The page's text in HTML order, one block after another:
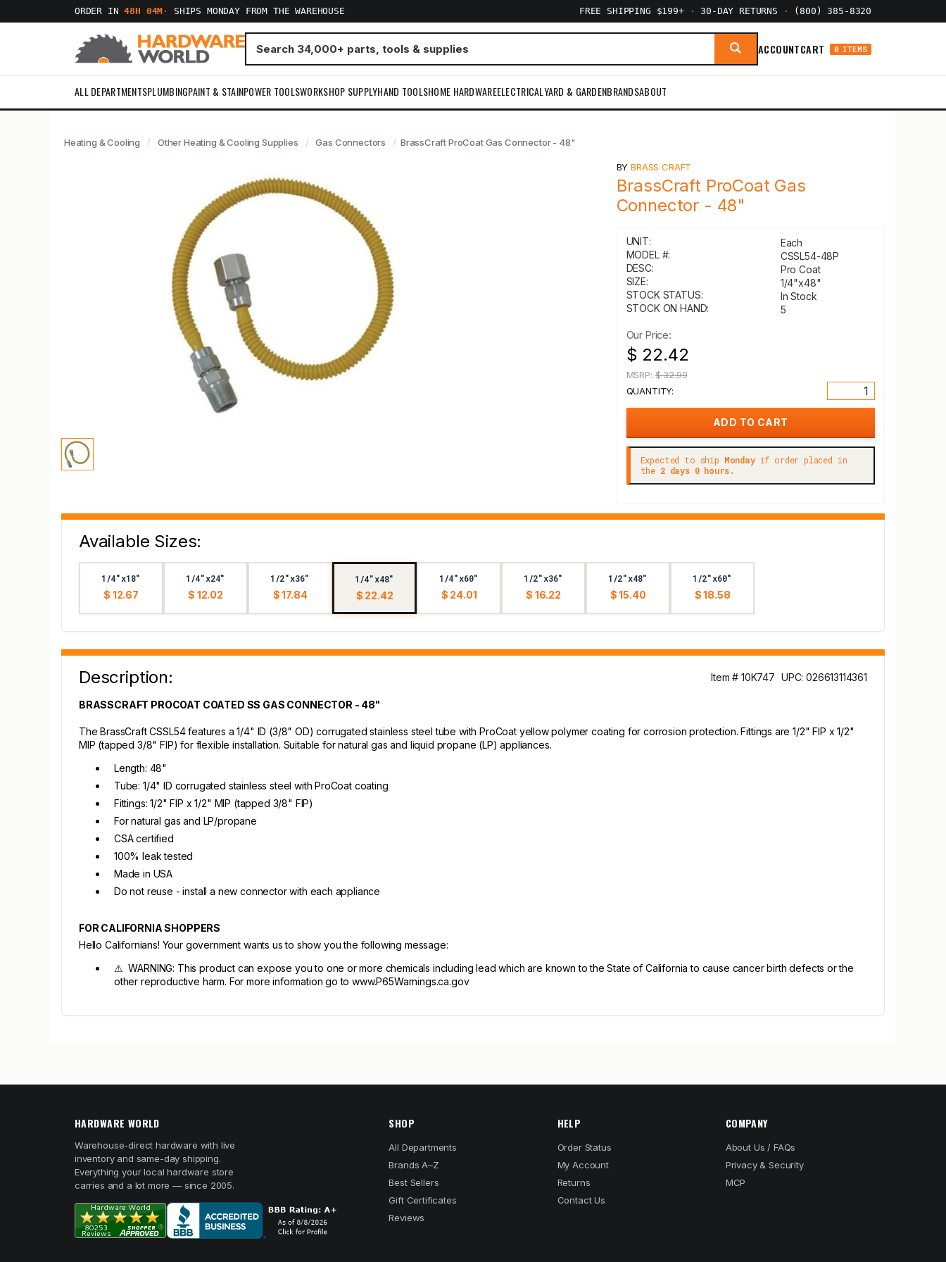
ORDER IN48H 04M · SHIPS MONDAY FROM THE WAREHOUSE FREE SHIPPING $199+ · 30-DAY RETURNS · (800) 385-8320
ACCOUNTCART 0 ITEMS
ALL DEPARTMENTSPLUMBINGPAINT & STAINPOWER TOOLSWORKSHOP SUPPLYHAND TOOLSHOME HARDWAREELECTRICALYARD & GARDENBRANDSABOUT
Heating & Cooling Other Heating & Cooling Supplies Gas Connectors BrassCraft ProCoat Gas Connector - 48"
BYBRASS CRAFT
BrassCraft ProCoat Gas
Connector - 48"
UNIT:
Each
MODEL #:
CSSL54-48P
DESC:
Pro Coat
SIZE:
1/4"x48"
STOCK STATUS:
In Stock
STOCK ON HAND:
5
Our Price:
$ 22.42
MSRP:$ 32.99
QUANTITY:
Expected to ship Mondayif order placed in
the 2 days 0 hours.
Available Sizes:
1/4"x18"
$ 12.67
1/4"x24"
$ 12.02
1/2"x36"
$ 17.84
1/4"x48"
$ 22.42
1/4"x60"
$ 24.01
1/2"x36"
$ 16.22
1/2"x48"
$ 15.40
1/2"x60"
$ 18.58
Description: Item # 10K747 UPC: 026613114361
BRASSCRAFT PROCOAT COATED SS GAS CONNECTOR - 48"
The BrassCraft CSSL54 features a 1/4" ID (3/8" OD) corrugated stainless steel tube with ProCoat yellow polymer coating for corrosion protection. Fittings are 1/2" FIP x 1/2"
MIP (tapped 3/8" FIP) for flexible installation. Suitable for natural gas and liquid propane (LP) appliances.
Length: 48"
Tube: 1/4" ID corrugated stainless steel with ProCoat coating
Fittings: 1/2" FIP x 1/2" MIP (tapped 3/8" FIP)
For natural gas and LP/propane
CSA certified
100% leak tested
Made in USA
Do not reuse - install a new connector with each appliance
FOR CALIFORNIA SHOPPERS
Hello Californians! Your government wants us to show you the following message:
⚠ WARNING: This product can expose you to one or more chemicals including lead which are known to the State of California to cause cancer birth defects or the
other reproductive harm. For more information go to www.P65Warnings.ca.gov
HARDWARE WORLD
Warehouse-direct hardware with live
inventory and same-day shipping.
Everything your local hardware store
carries and a lot more — since 2005.
SHOP
All Departments
Brands A–Z
Best Sellers
Gift Certificates
Reviews
HELP
Order Status
My Account
Returns
Contact Us
COMPANY
About Us / FAQs
Privacy & Security
MCP